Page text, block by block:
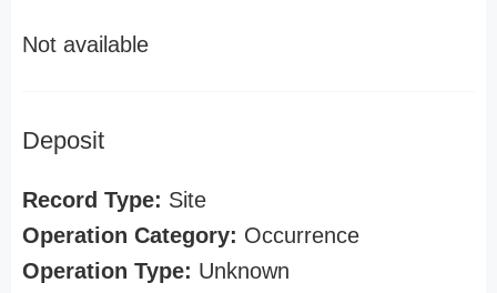
Not available
Deposit
Record Type: Site
Operation Category: Occurrence
Operation Type: Unknown